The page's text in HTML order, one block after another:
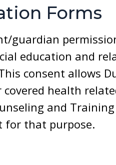
Forms
guardian
education and
consent allows
health
and
for that purpose.